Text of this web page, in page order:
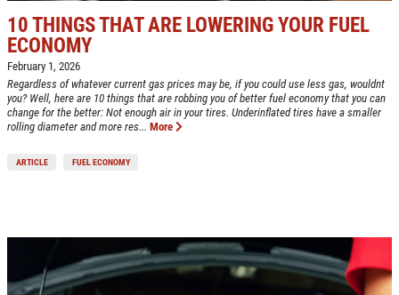
Click for details
HOME
10 THINGS THAT ARE LOWERING YOUR FUEL
ECONOMY
February 1, 2026
Regardless of whatever current gas prices may be, if you could use less gas, wouldnt
you? Well, here are 10 things that are robbing you of better fuel economy that you can
change for the better: Not enough air in your tires. Underinflated tires have a smaller
rolling diameter and more res... More
ARTICLE FUEL ECONOMY